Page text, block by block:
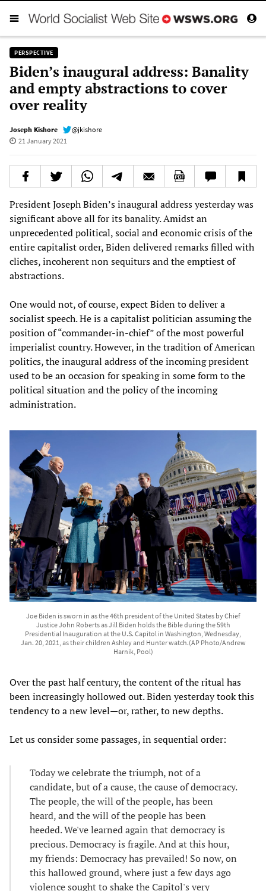
PERSPECTIVE
Biden’s inaugural address: Banality
and empty abstractions to cover
over reality
Joseph Kishore
@jkishore
21 January 2021
President Joseph Biden’s inaugural address yesterday was
significant above all for its banality. Amidst an
unprecedented political, social and economic crisis of the
entire capitalist order, Biden delivered remarks filled with
cliches, incoherent non sequiturs and the emptiest of
abstractions.
One would not, of course, expect Biden to deliver a
socialist speech. He is a capitalist politician assuming the
position of “commander-in-chief” of the most powerful
imperialist country. However, in the tradition of American
politics, the inaugural address of the incoming president
used to be an occasion for speaking in some form to the
political situation and the policy of the incoming
administration.
Joe Biden is sworn in as the 46th president of the United States by Chief
Justice John Roberts as Jill Biden holds the Bible during the 59th
Presidential Inauguration at the U.S. Capitol in Washington, Wednesday,
Jan. 20, 2021, as their children Ashley and Hunter watch.(AP Photo/Andrew
Harnik, Pool)
Over the past half century, the content of the ritual has
been increasingly hollowed out. Biden yesterday took this
tendency to a new level—or, rather, to new depths.
Let us consider some passages, in sequential order:
Today we celebrate the triumph, not of a
candidate, but of a cause, the cause of democracy.
The people, the will of the people, has been
heard, and the will of the people has been
heeded. We've learned again that democracy is
precious. Democracy is fragile. And at this hour,
my friends: Democracy has prevailed! So now, on
this hallowed ground, where just a few days ago
violence sought to shake the Capitol's very